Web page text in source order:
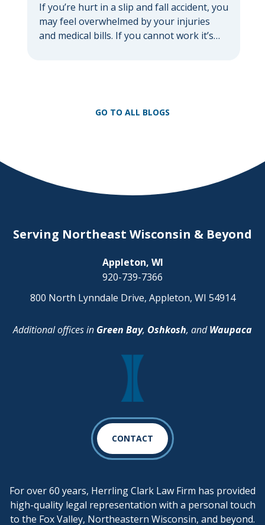
If you’re hurt in a slip and fall accident, you
may feel overwhelmed by your injuries
and medical bills. If you cannot work it’s
get treated in ERs […]GO TO ALL BLOGS
Serving Northeast Wisconsin & Beyond
Appleton, WI
920-739-7366
800 North Lynndale Drive, Appleton, WI 54914
Additional offices in Green Bay, Oshkosh, andWaupaca
CONTACT
For over 60 years, Herrling Clark Law Firm has provided
high-quality legal representation with a personal touch
to the Fox Valley, Northeastern Wisconsin, and beyond.